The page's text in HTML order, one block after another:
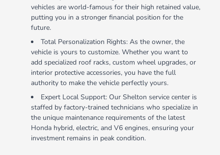
vehicles are world-famous for their high retained value,
putting you in a stronger financial position for the
future.
Total Personalization Rights: As the owner, the
vehicle is yours to customize. Whether you want to
add specialized roof racks, custom wheel upgrades, or
interior protective accessories, you have the full
authority to make the vehicle perfectly yours.
Expert Local Support: Our Shelton service center is
staffed by factory-trained technicians who specialize in
the unique maintenance requirements of the latest
Honda hybrid, electric, and V6 engines, ensuring your
investment remains in peak condition.